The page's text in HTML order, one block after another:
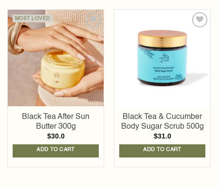
MOST LOVED
Add to
wishlist
Black Tea After Sun
Butter 300g
$30.0
ADD TO CART
Add to
wishlist
Black Tea & Cucumber
Body Sugar Scrub 500g
$31.0
ADD TO CART